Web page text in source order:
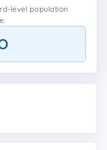
level population